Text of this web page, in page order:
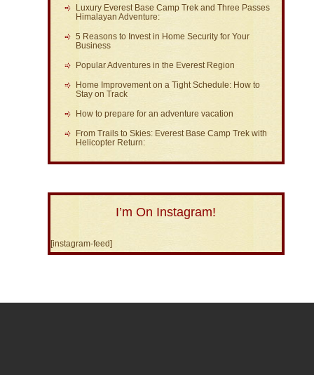
Luxury Everest Base Camp Trek and Three Passes
Himalayan Adventure:
5 Reasons to Invest in Home Security for Your
Business
Popular Adventures in the Everest Region
Home Improvement on a Tight Schedule: How to
Stay on Track
How to prepare for an adventure vacation
From Trails to Skies: Everest Base Camp Trek with
Helicopter Return:
I’m On Instagram!
[instagram-feed]